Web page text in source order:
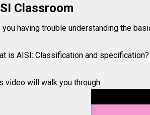
Classroom
you having trouble understanding the
is AISI: Classification and specification?
video will walk you through: